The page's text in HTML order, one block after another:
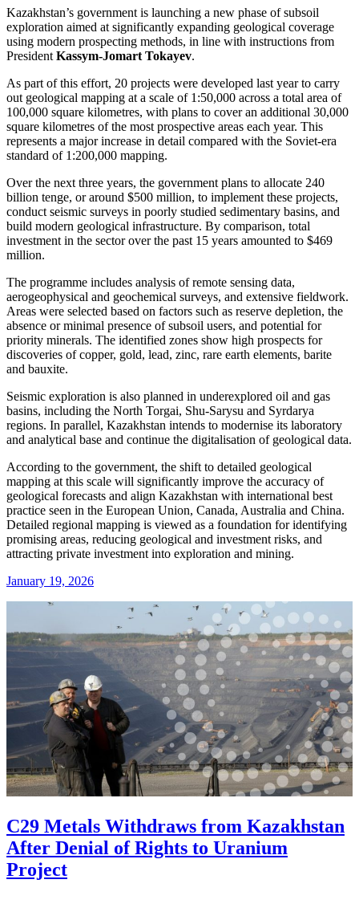
Kazakhstan’s government is launching a new phase of subsoil
exploration aimed at significantly expanding geological coverage
using modern prospecting methods, in line with instructions from
President Kassym-Jomart Tokayev.
As part of this effort, 20 projects were developed last year to carry
out geological mapping at a scale of 1:50,000 across a total area of
100,000 square kilometres, with plans to cover an additional 30,000
square kilometres of the most prospective areas each year. This
represents a major increase in detail compared with the Soviet-era
standard of 1:200,000 mapping.
Over the next three years, the government plans to allocate 240
billion tenge, or around $500 million, to implement these projects,
conduct seismic surveys in poorly studied sedimentary basins, and
build modern geological infrastructure. By comparison, total
investment in the sector over the past 15 years amounted to $469
million.
The programme includes analysis of remote sensing data,
aerogeophysical and geochemical surveys, and extensive fieldwork.
Areas were selected based on factors such as reserve depletion, the
absence or minimal presence of subsoil users, and potential for
priority minerals. The identified zones show high prospects for
discoveries of copper, gold, lead, zinc, rare earth elements, barite
and bauxite.
Seismic exploration is also planned in underexplored oil and gas
basins, including the North Torgai, Shu-Sarysu and Syrdarya
regions. In parallel, Kazakhstan intends to modernise its laboratory
and analytical base and continue the digitalisation of geological data.
According to the government, the shift to detailed geological
mapping at this scale will significantly improve the accuracy of
geological forecasts and align Kazakhstan with international best
practice seen in the European Union, Canada, Australia and China.
Detailed regional mapping is viewed as a foundation for identifying
promising areas, reducing geological and investment risks, and
attracting private investment into exploration and mining.
January 19, 2026
C29 Metals Withdraws from Kazakhstan
After Denial of Rights to Uranium
Project